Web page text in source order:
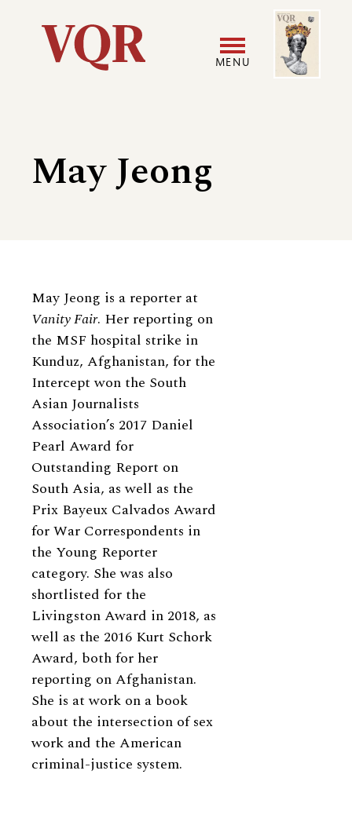
Utility
navigation
MENU
Image
May Jeong
Biography
May Jeong is a reporter at
Vanity Fair. Her reporting on
the MSF hospital strike in
Kunduz, Afghanistan, for the
Intercept won the South
Asian Journalists
Association’s 2017 Daniel
Pearl Award for
Outstanding Report on
South Asia, as well as the
Prix Bayeux Calvados Award
for War Correspondents in
the Young Reporter
category. She was also
shortlisted for the
Livingston Award in 2018, as
well as the 2016 Kurt Schork
Award, both for her
reporting on Afghanistan.
She is at work on a book
about the intersection of sex
work and the American
criminal-justice system.